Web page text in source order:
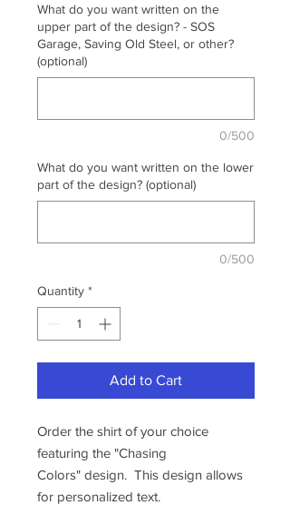
What do you want written on the
upper part of the design? - SOS
Garage, Saving Old Steel, or other?
(optional)
0/500
What do you want written on the lower
part of the design? (optional)
0/500
Quantity *
Add to Cart
Order the shirt of your choice
featuring the "Chasing
Colors" design. This design allows
for personalized text.